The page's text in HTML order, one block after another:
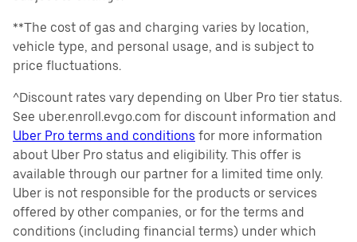
**The cost of gas and charging varies by location,
vehicle type, and personal usage, and is subject to
price fluctuations.
^Discount rates vary depending on Uber Pro tier status.
See uber.enroll.evgo.com for discount information and
Uber Pro terms and conditions for more information
about Uber Pro status and eligibility. This offer is
available through our partner for a limited time only.
Uber is not responsible for the products or services
offered by other companies, or for the terms and
conditions (including financial terms) under which